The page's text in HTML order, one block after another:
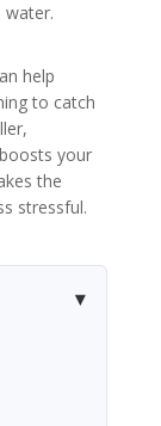
help
to catch
your
the
stressful.